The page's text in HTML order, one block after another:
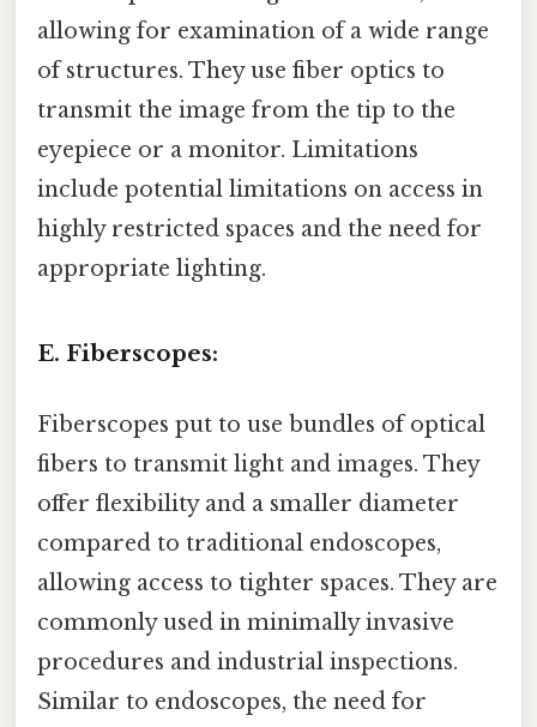
allowing for examination of a wide range
of structures. They use fiber optics to
transmit the image from the tip to the
eyepiece or a monitor. Limitations
include potential limitations on access in
highly restricted spaces and the need for
appropriate lighting.
E. Fiberscopes:
Fiberscopes put to use bundles of optical
fibers to transmit light and images. They
offer flexibility and a smaller diameter
compared to traditional endoscopes,
allowing access to tighter spaces. They are
commonly used in minimally invasive
procedures and industrial inspections.
Similar to endoscopes, the need for